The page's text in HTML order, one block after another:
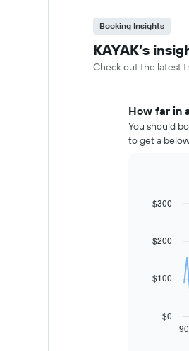
Booking Insights
KAYAK’s
Check out the latest
How far in
You should
to get a
Line
91
data
The
chart
displays
Chart
$0
$100
$200
$300
90